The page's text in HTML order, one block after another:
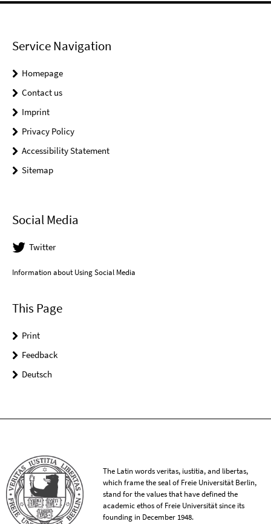
Service Navigation
Homepage
Contact us
Imprint
Privacy Policy
Accessibility Statement
Sitemap
Social Media
Twitter
Information about Using Social Media
This Page
Print
Feedback
Deutsch
The Latin words veritas, iustitia, and libertas,
which frame the seal of Freie Universität Berlin,
stand for the values that have defined the
academic ethos of Freie Universität since its
founding in December 1948.